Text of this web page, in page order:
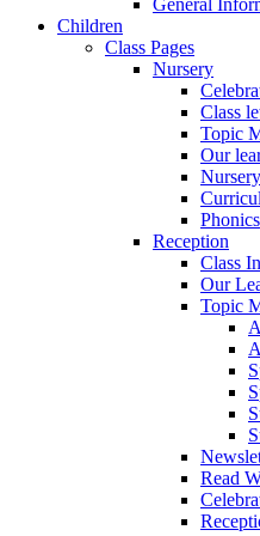
Children
Class Pages
Nursery
Class
Topic
Our
Phonics
Reception
Class
Our
Topic
Read